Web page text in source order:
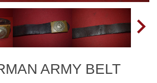
ARMY BELT